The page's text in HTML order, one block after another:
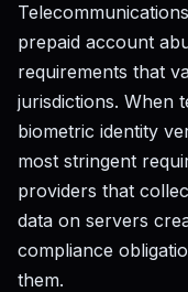
prepaid account
requirements that
jurisdictions. When
biometric identity
most stringent
providers that
data on servers
compliance
them.